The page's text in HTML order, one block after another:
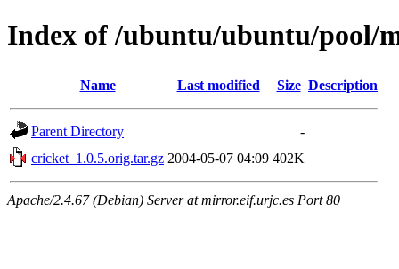
Index of /ubuntu/ubuntu/pool/
Name Last modified Size Description
Parent Directory
-
cricket_1.0.5.orig.tar.gz 2004-05-07 04:09 402K
Apache/2.4.67 (Debian) Server at mirror.eif.urjc.es Port 80